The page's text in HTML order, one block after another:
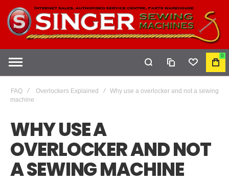
COMPAREWISHLIST
MY
0
FAQ Overlockers Explained
Why use a overlocker and not a sewing
machine
WHY USE A
OVERLOCKER AND NOT
A SEWING MACHINE